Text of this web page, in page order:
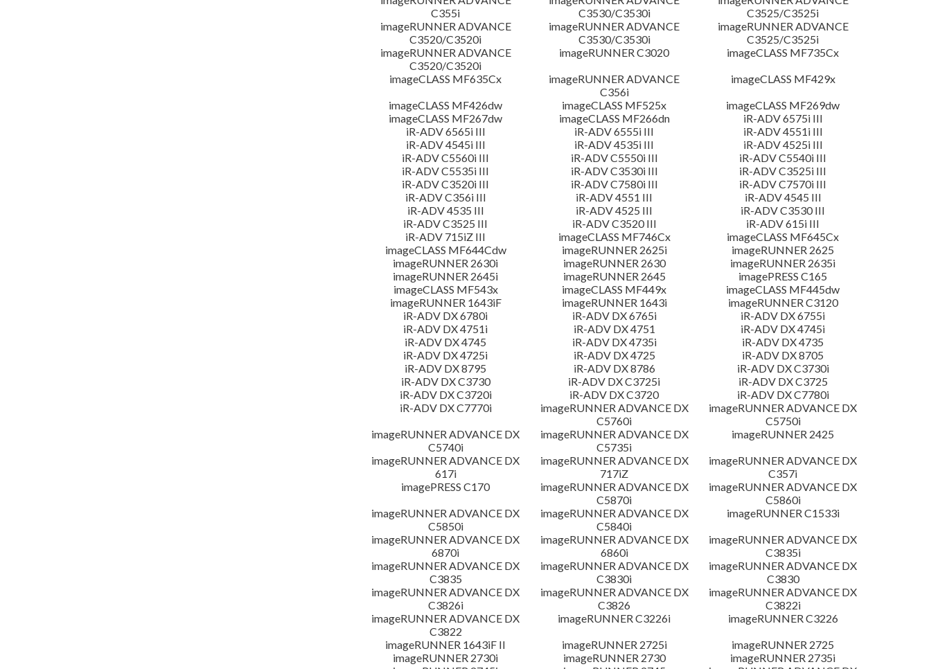
C355i
C3530/C3530i
C3525/C3525i
imageRUNNER ADVANCE
C3520/C3520i
imageRUNNER ADVANCE
C3530/C3530i
imageRUNNER ADVANCE
C3525/C3525i
imageRUNNER ADVANCE
C3520/C3520i
imageRUNNER C3020
imageCLASS MF735Cx
imageCLASS MF635Cx
imageRUNNER ADVANCE
C356i
imageCLASS MF429x
imageCLASS MF426dw
imageCLASS MF525x
imageCLASS MF269dw
imageCLASS MF267dw
imageCLASS MF266dn
iR-ADV 6575i III
iR-ADV 6565i III
iR-ADV 6555i III
iR-ADV 4551i III
iR-ADV 4545i III
iR-ADV 4535i III
iR-ADV 4525i III
iR-ADV C5560i III
iR-ADV C5550i III
iR-ADV C5540i III
iR-ADV C5535i III
iR-ADV C3530i III
iR-ADV C3525i III
iR-ADV C3520i III
iR-ADV C7580i III
iR-ADV C7570i III
iR-ADV C356i III
iR-ADV 4551 III
iR-ADV 4545 III
iR-ADV 4535 III
iR-ADV 4525 III
iR-ADV C3530 III
iR-ADV C3525 III
iR-ADV C3520 III
iR-ADV 615i III
iR-ADV 715iZ III
imageCLASS MF746Cx
imageCLASS MF645Cx
imageCLASS MF644Cdw
imageRUNNER 2625i
imageRUNNER 2625
imageRUNNER 2630i
imageRUNNER 2630
imageRUNNER 2635i
imageRUNNER 2645i
imageRUNNER 2645
imagePRESS C165
imageCLASS MF543x
imageCLASS MF449x
imageCLASS MF445dw
imageRUNNER 1643iF
imageRUNNER 1643i
imageRUNNER C3120
iR-ADV DX 6780i
iR-ADV DX 6765i
iR-ADV DX 6755i
iR-ADV DX 4751i
iR-ADV DX 4751
iR-ADV DX 4745i
iR-ADV DX 4745
iR-ADV DX 4735i
iR-ADV DX 4735
iR-ADV DX 4725i
iR-ADV DX 4725
iR-ADV DX 8705
iR-ADV DX 8795
iR-ADV DX 8786
iR-ADV DX C3730i
iR-ADV DX C3730
iR-ADV DX C3725i
iR-ADV DX C3725
iR-ADV DX C3720i
iR-ADV DX C3720
iR-ADV DX C7780i
iR-ADV DX C7770i
imageRUNNER ADVANCE DX
C5760i
imageRUNNER ADVANCE DX
C5750i
imageRUNNER ADVANCE DX
C5740i
imageRUNNER ADVANCE DX
C5735i
imageRUNNER 2425
imageRUNNER ADVANCE DX
617i
imageRUNNER ADVANCE DX
717iZ
imageRUNNER ADVANCE DX
C357i
imagePRESS C170
imageRUNNER ADVANCE DX
C5870i
imageRUNNER ADVANCE DX
C5860i
imageRUNNER ADVANCE DX
C5850i
imageRUNNER ADVANCE DX
C5840i
imageRUNNER C1533i
imageRUNNER ADVANCE DX
6870i
imageRUNNER ADVANCE DX
6860i
imageRUNNER ADVANCE DX
C3835i
imageRUNNER ADVANCE DX
C3835
imageRUNNER ADVANCE DX
C3830i
imageRUNNER ADVANCE DX
C3830
imageRUNNER ADVANCE DX
C3826i
imageRUNNER ADVANCE DX
C3826
imageRUNNER ADVANCE DX
C3822i
imageRUNNER ADVANCE DX
C3822
imageRUNNER C3226i
imageRUNNER C3226
imageRUNNER 1643iF II
imageRUNNER 2725i
imageRUNNER 2725
imageRUNNER 2730i
imageRUNNER 2730
imageRUNNER 2735i